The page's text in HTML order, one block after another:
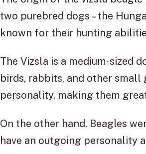
two purebred dogs – the
known for their hunting
The Vizsla is a medium-sized
birds, rabbits, and other
personality, making them
On the other hand, Beagles
have an outgoing personality